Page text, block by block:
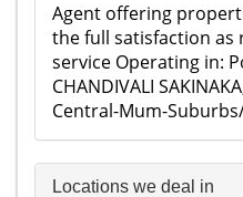
Agent offering
the full satisfaction
service Operating in:
CHANDIVALI
Central-Mum-
Locations we deal in